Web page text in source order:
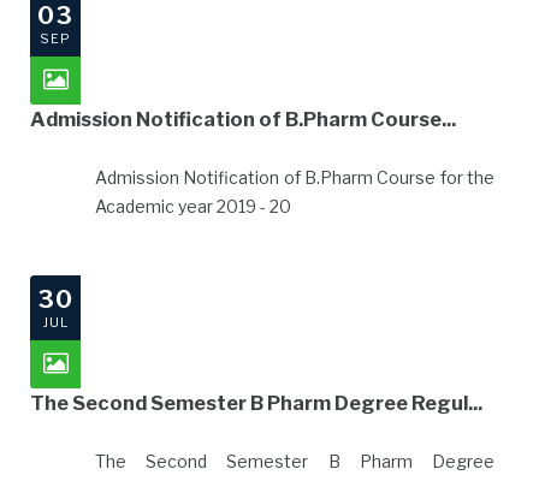
03
SEP
Admission Notification of B.Pharm Course...
Admission Notification of B.Pharm Course for the
Academic year 2019 - 20
30
JUL
The Second Semester B Pharm Degree Regul...
The Second Semester B Pharm Degree